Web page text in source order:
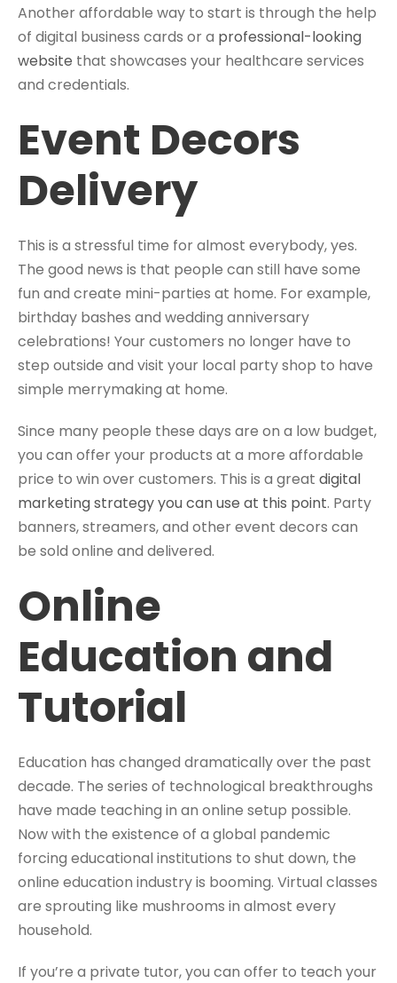
Another affordable way to start is through the help
of digital business cards or a professional-looking
website that showcases your healthcare services
and credentials.
Event Decors
Delivery
This is a stressful time for almost everybody, yes.
The good news is that people can still have some
fun and create mini-parties at home. For example,
birthday bashes and wedding anniversary
celebrations! Your customers no longer have to
step outside and visit your local party shop to have
simple merrymaking at home.
Since many people these days are on a low budget,
you can offer your products at a more affordable
price to win over customers. This is a great digital
marketing strategy you can use at this point. Party
banners, streamers, and other event decors can
be sold online and delivered.
Online
Education and
Tutorial
Education has changed dramatically over the past
decade. The series of technological breakthroughs
have made teaching in an online setup possible.
Now with the existence of a global pandemic
forcing educational institutions to shut down, the
online education industry is booming. Virtual classes
are sprouting like mushrooms in almost every
household.
If you’re a private tutor, you can offer to teach your